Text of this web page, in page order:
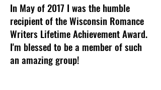
In May of 2017 I was the humble
recipient of the Wisconsin Romance
Writers Lifetime Achievement Award.
I'm blessed to be a member of such
an amazing group!